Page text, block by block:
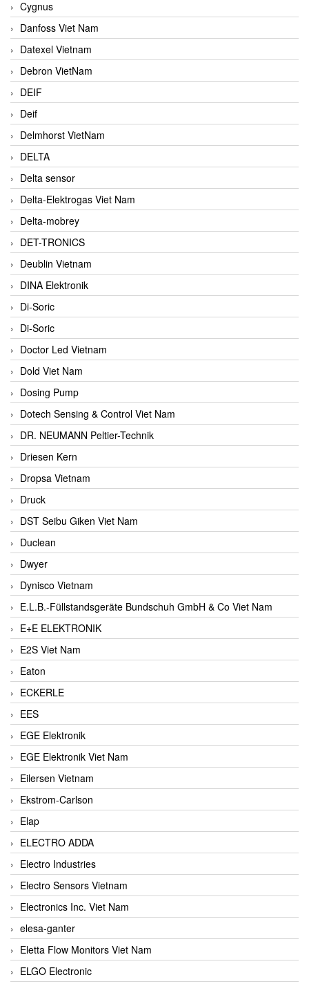
Cygnus
Danfoss Viet Nam
Datexel Vietnam
Debron VietNam
DEIF
Deif
Delmhorst VietNam
DELTA
Delta sensor
Delta-Elektrogas Viet Nam
Delta-mobrey
DET-TRONICS
Deublin Vietnam
DINA Elektronik
Di-Soric
Di-Soric
Doctor Led Vietnam
Dold Viet Nam
Dosing Pump
Dotech Sensing & Control Viet Nam
DR. NEUMANN Peltier-Technik
Driesen Kern
Dropsa Vietnam
Druck
DST Seibu Giken Viet Nam
Duclean
Dwyer
Dynisco Vietnam
E.L.B.-Füllstandsgeräte Bundschuh GmbH & Co Viet Nam
E+E ELEKTRONIK
E2S Viet Nam
Eaton
ECKERLE
EES
EGE Elektronik
EGE Elektronik Viet Nam
Eilersen Vietnam
Ekstrom-Carlson
Elap
ELECTRO ADDA
Electro Industries
Electro Sensors Vietnam
Electronics Inc. Viet Nam
elesa-ganter
Eletta Flow Monitors Viet Nam
ELGO Electronic